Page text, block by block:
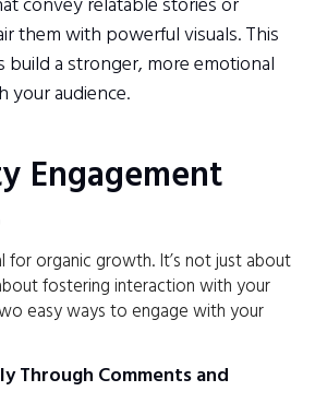
them with powerful visuals. This
build a stronger, more emotional
your audience.
Engagement
for organic growth. It’s not just about
fostering interaction with your
easy ways to engage with your
Through Comments and